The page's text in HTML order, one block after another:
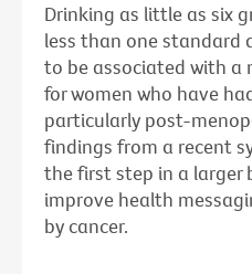
Drinking as little as six
less than one standard
to be associated with a
for women who have
particularly post-
findings from a recent
the first step in a larger
improve health
by cancer.